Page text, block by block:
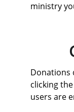
ministry
Donations
clicking
users are